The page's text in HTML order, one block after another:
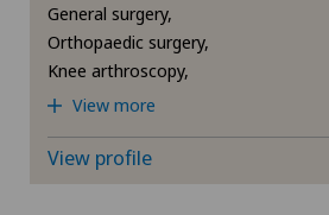
Hip surgery
Interventional cardiology
Interventional radiology
General surgery,
Orthopaedic surgery,
Knee arthroscopy,
View more
View profile